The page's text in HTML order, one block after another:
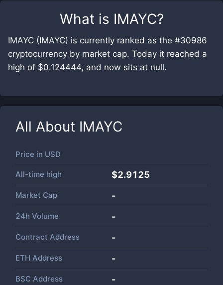
What is IMAYC?
IMAYC (IMAYC) is currently ranked as the #30986
cryptocurrency by market cap. Today it reached a
high of $0.124444, and now sits at null.
All About IMAYC
Price in USD
All-time high $2.9125
Market Cap -
24h Volume -
Contract Address -
ETH Address -
BSC Address -